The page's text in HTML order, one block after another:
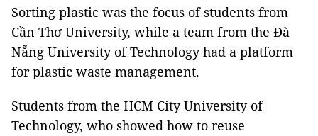
Sorting plastic was the focus of students from
Cần Thơ University, while a team from the Đà
Nẵng University of Technology had a platform
for plastic waste management.
Students from the HCM City University of
Technology, who showed how to reuse